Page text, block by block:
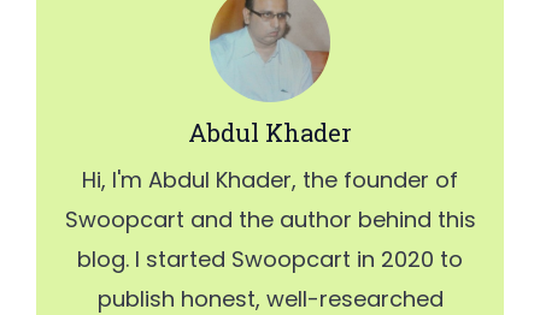
Abdul Khader
Hi, I'm Abdul Khader, the founder of
Swoopcart and the author behind this
blog. I started Swoopcart in 2020 to
publish honest, well-researched